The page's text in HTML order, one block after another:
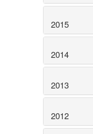
2015
2014
2013
2012